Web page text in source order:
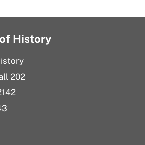
History
202